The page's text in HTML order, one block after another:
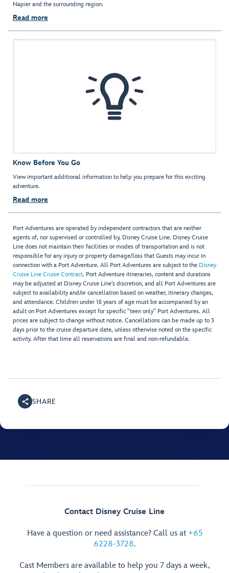
Napier and the surrounding region.
Read more
Know Before You Go
View important additional information to help you prepare for this exciting
adventure.
Read more
Port Adventures are operated by independent contractors that are neither
agents of, nor supervised or controlled by, Disney Cruise Line. Disney Cruise
Line does not maintain their facilities or modes of transportation and is not
responsible for any injury or property damage/loss that Guests may incur in
connection with a Port Adventure. All Port Adventures are subject to the Disney
Cruise Line Cruise Contract. Port Adventure itineraries, content and durations
may be adjusted at Disney Cruise Line’s discretion, and all Port Adventures are
subject to availability and/or cancellation based on weather, itinerary changes,
and attendance. Children under 18 years of age must be accompanied by an
adult on Port Adventures except for specific "teen only" Port Adventures. All
prices are subject to change without notice. Cancellations can be made up to 3
days prior to the cruise departure date, unless otherwise noted on the specific
activity. After that time all reservations are final and non-refundable.
SHARE
Contact Disney Cruise Line
Have a question or need assistance? Call us at +65
6228-3728.
Cast Members are available to help you 7 days a week,